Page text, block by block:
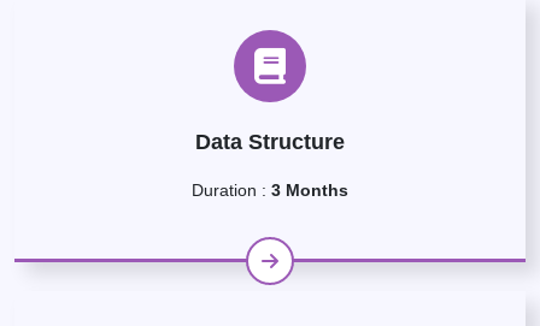
Data Structure
Duration : 3 Months